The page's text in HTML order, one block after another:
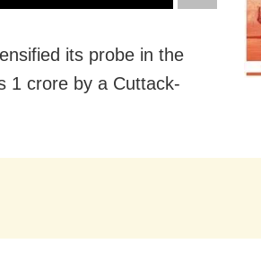
its probe in the
1 crore by a Cuttack-